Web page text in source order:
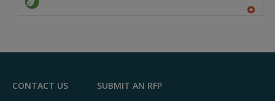
F
CONTACT US
SUBMIT AN RFP